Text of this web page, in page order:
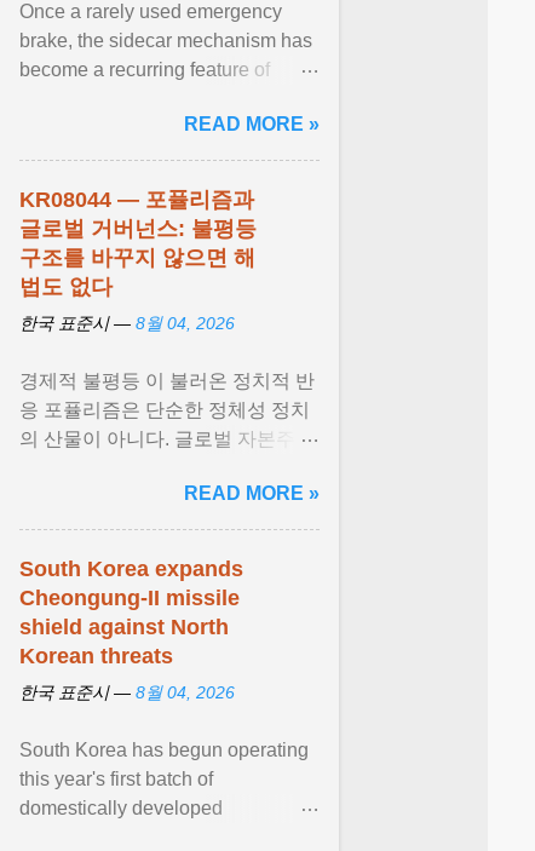
Once a rarely used emergency
brake, the sidecar mechanism has
become a recurring feature of
extreme volatility . View article...
READ MORE »
KR08044 — 포퓰리즘과
글로벌 거버넌스: 불평등
구조를 바꾸지 않으면 해
법도 없다
한국 표준시 — 8월 04, 2026
경제적 불평등 이 불러온 정치적 반
응 포퓰리즘은 단순한 정체성 정치
의 산물이 아니다. 글로벌 자본주의
민주적 무력감에 ... View article...
READ MORE »
South Korea expands
Cheongung-II missile
shield against North
Korean threats
한국 표준시 — 8월 04, 2026
South Korea has begun operating
this year's first batch of
domestically developed